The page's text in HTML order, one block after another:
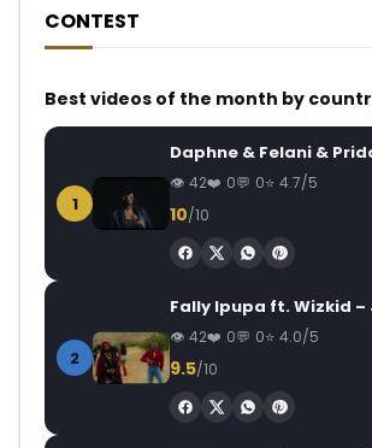
CONTEST
Best videos of the month by
1
42 0 0 4.7/5
10/10
2
Fally Ipupa ft. Wizkid –
42 0 0 4.0/5
9.5/10